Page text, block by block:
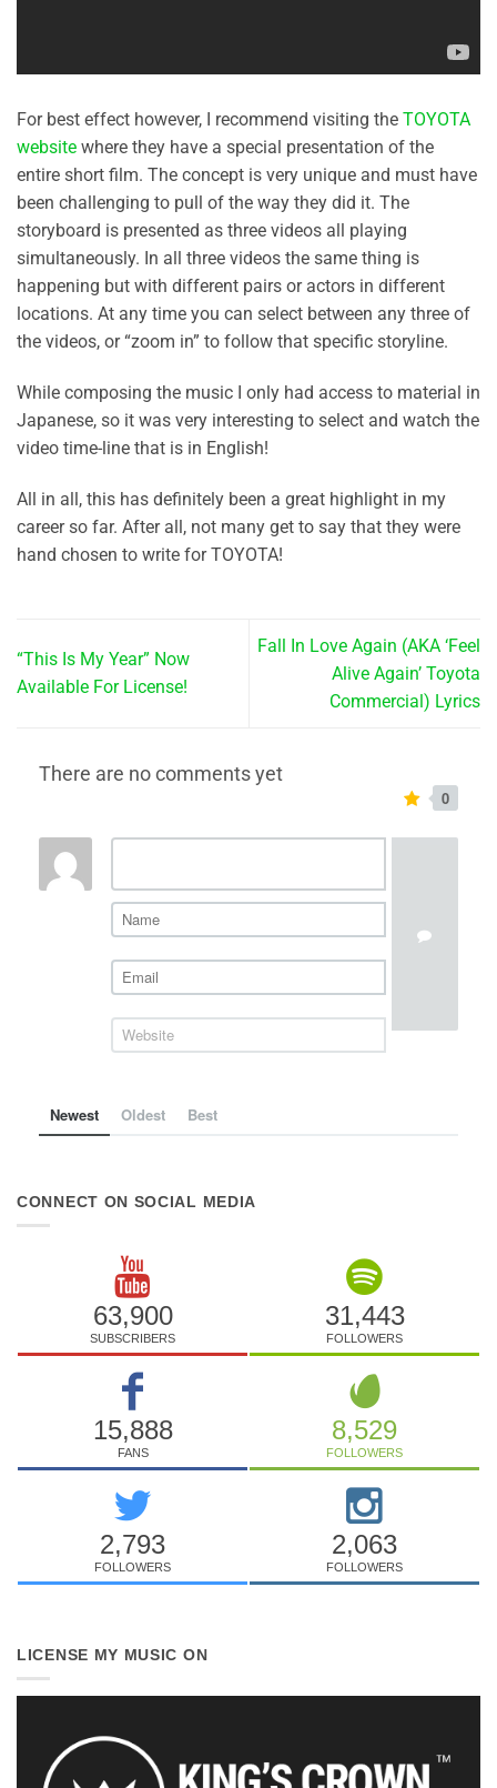
For best effect however, I recommend visiting the TOYOTA
website where they have a special presentation of the
entire short film. The concept is very unique and must have
been challenging to pull of the way they did it. The
storyboard is presented as three videos all playing
simultaneously. In all three videos the same thing is
happening but with different pairs or actors in different
locations. At any time you can select between any three of
the videos, or “zoom in” to follow that specific storyline.
While composing the music I only had access to material in
Japanese, so it was very interesting to select and watch the
video time-line that is in English!
All in all, this has definitely been a great highlight in my
career so far. After all, not many get to say that they were
hand chosen to write for TOYOTA!
“This Is My Year” Now
Available For License!
Fall In Love Again (AKA ‘Feel
Alive Again’ Toyota
Commercial) Lyrics
There are no comments yet
0
Newest Oldest Best
CONNECT ON SOCIAL MEDIA
63,900
SUBSCRIBERS
31,443
FOLLOWERS
15,888
FANS
8,529
FOLLOWERS
2,793
FOLLOWERS
2,063
FOLLOWERS
LICENSE MY MUSIC ON